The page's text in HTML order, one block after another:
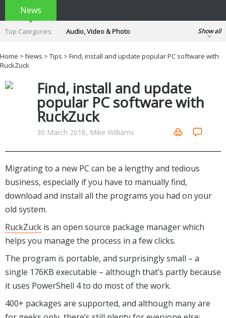
News
Top Categories:
Audio, Video & Photo
Developer & Programming
Hobbies & Home Entertainment
Internet Tools
Kids & Education
Networking Tools
Office & Business
Operating Systems & Distros
Portable Applications
System & Desktop Tools
Show all
Home > News > Tips > Find, install and update popular PC software with
RuckZuck
Find, install and update
popular PC software with
RuckZuck
30 March 2016, Mike Williams
Migrating to a new PC can be a lengthy and tedious
business, especially if you have to manually find,
download and install all the programs you had on your
old system.
RuckZuck is an open source package manager which
helps you manage the process in a few clicks.
The program is portable, and surprisingly small – a
single 176KB executable – although that’s partly because
it uses PowerShell 4 to do most of the work.
400+ packages are supported, and although many are